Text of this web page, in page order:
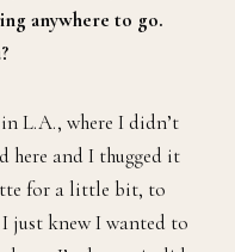
anywhere to go.
L.A., where I didn’t
here and I thugged it
for a little bit, to
just knew I wanted to